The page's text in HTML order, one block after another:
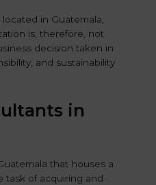
in Guatemala,
is, therefore, not
decision taken in
and sustainability
in
that houses a
task of acquiring and